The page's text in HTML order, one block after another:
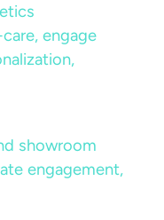
engage
showroom
engagement,